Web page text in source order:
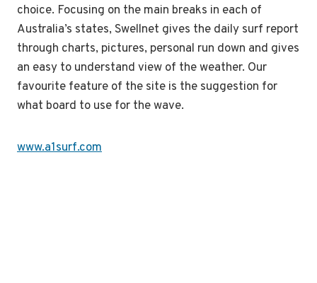
choice. Focusing on the main breaks in each of
Australia’s states, Swellnet gives the daily surf report
through charts, pictures, personal run down and gives
an easy to understand view of the weather. Our
favourite feature of the site is the suggestion for
what board to use for the wave.
www.a1surf.com